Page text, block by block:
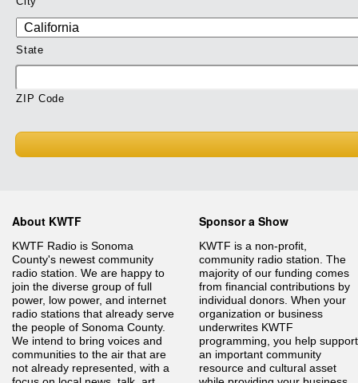
State
ZIP Code
About KWTF
KWTF Radio is Sonoma
County's newest community
radio station. We are happy to
join the diverse group of full
power, low power, and internet
radio stations that already serve
the people of Sonoma County.
We intend to bring voices and
communities to the air that are
not already represented, with a
Sponsor a Show
KWTF is a non-profit,
community radio station. The
majority of our funding comes
from financial contributions by
individual donors. When your
organization or business
underwrites KWTF
programming, you help support
an important community
resource and cultural asset